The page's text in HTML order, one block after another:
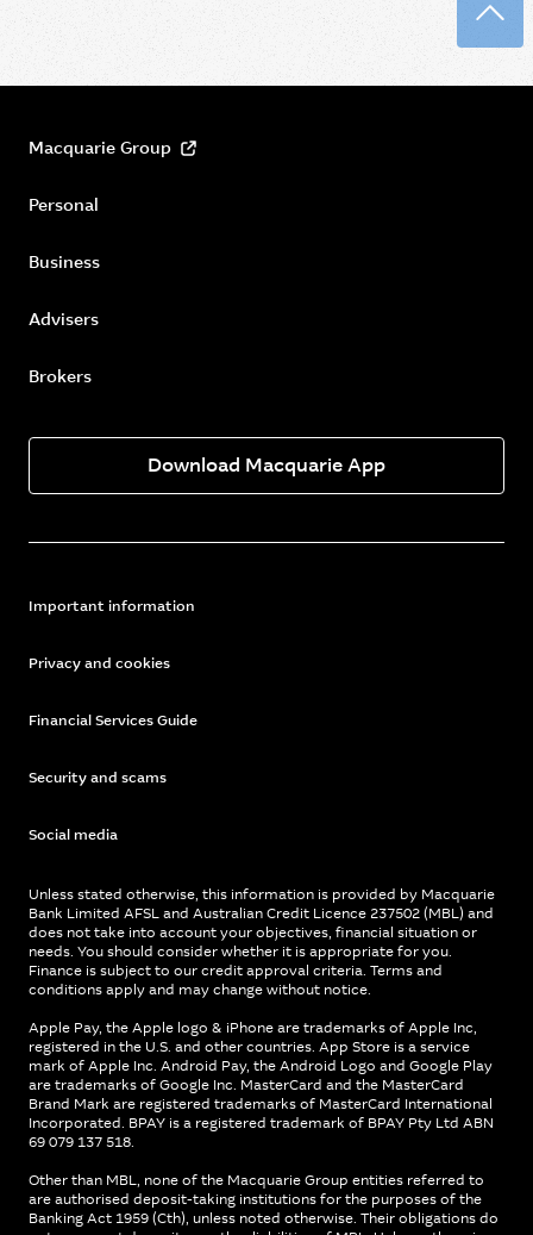
Macquarie Group
Personal
Business
Advisers
Brokers
Download Macquarie App
Important information
Privacy and cookies
Financial Services Guide
Security and scams
Social media
Unless stated otherwise, this information is provided by Macquarie
Bank Limited AFSL and Australian Credit Licence 237502 (MBL) and
does not take into account your objectives, financial situation or
needs. You should consider whether it is appropriate for you.
Finance is subject to our credit approval criteria. Terms and
conditions apply and may change without notice.
Apple Pay, the Apple logo & iPhone are trademarks of Apple Inc,
registered in the U.S. and other countries. App Store is a service
mark of Apple Inc. Android Pay, the Android Logo and Google Play
are trademarks of Google Inc. MasterCard and the MasterCard
Brand Mark are registered trademarks of MasterCard International
Incorporated. BPAY is a registered trademark of BPAY Pty Ltd ABN
69 079 137 518.
Other than MBL, none of the Macquarie Group entities referred to
are authorised deposit-taking institutions for the purposes of the
Banking Act 1959 (Cth), unless noted otherwise. Their obligations do